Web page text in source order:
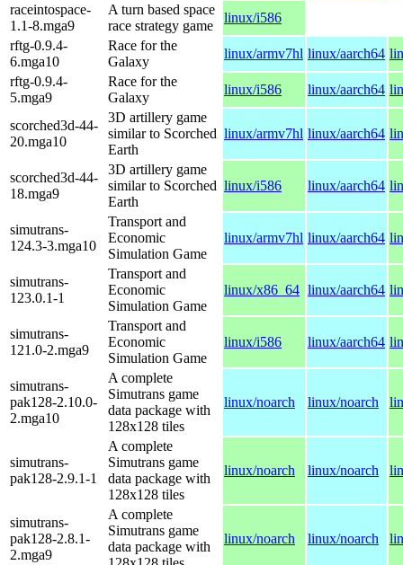
raceintospace-
1.1-8.mga9
A turn based space
race strategy game
linux/i586
rftg-0.9.4-
6.mga10
Race for the
Galaxy
linux/armv7hl linux/aarch64
rftg-0.9.4-
5.mga9
Race for the
Galaxy
linux/i586 linux/aarch64
scorched3d-44-
20.mga10
3D artillery game
similar to Scorched
Earth
linux/armv7hl linux/aarch64
scorched3d-44-
18.mga9
3D artillery game
similar to Scorched
Earth
linux/i586 linux/aarch64
simutrans-
124.3-3.mga10
Transport and
Economic
Simulation Game
linux/armv7hl linux/aarch64
simutrans-
123.0.1-1
Transport and
Economic
Simulation Game
linux/x86_64 linux/aarch64
simutrans-
121.0-2.mga9
Transport and
Economic
Simulation Game
linux/i586 linux/aarch64
simutrans-
pak128-2.10.0-
2.mga10
A complete
Simutrans game
data package with
128x128 tiles
linux/noarch linux/noarch
simutrans-
pak128-2.9.1-1
A complete
Simutrans game
data package with
128x128 tiles
linux/noarch linux/noarch
simutrans-
pak128-2.8.1-
2.mga9
A complete
Simutrans game
data package with
linux/noarch linux/noarch